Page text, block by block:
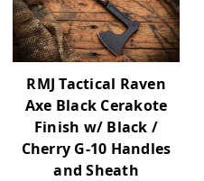
RMJ Tactical Raven
Axe Black Cerakote
Finish w/ Black /
Cherry G-10 Handles
and Sheath